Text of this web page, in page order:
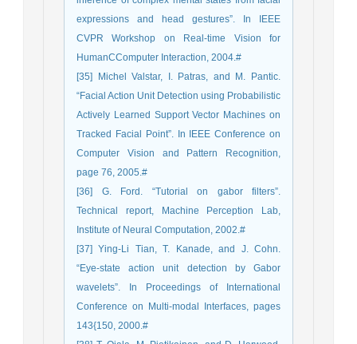
expressions and head gestures”. In IEEE
CVPR Workshop on Real-time Vision for
HumanCComputer Interaction, 2004.#
[35] Michel Valstar, I. Patras, and M. Pantic.
“Facial Action Unit Detection using Probabilistic
Actively Learned Support Vector Machines on
Tracked Facial Point”. In IEEE Conference on
Computer Vision and Pattern Recognition,
page 76, 2005.#
[36] G. Ford. “Tutorial on gabor filters”.
Technical report, Machine Perception Lab,
Institute of Neural Computation, 2002.#
[37] Ying-Li Tian, T. Kanade, and J. Cohn.
“Eye-state action unit detection by Gabor
wavelets”. In Proceedings of International
Conference on Multi-modal Interfaces, pages
143{150, 2000.#